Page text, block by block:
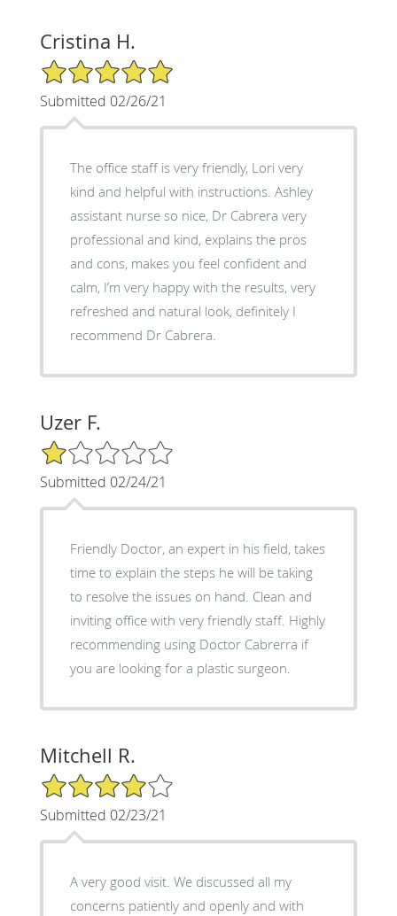
Cristina H.
5/5 Star Rating
Submitted 02/26/21
The office staff is very friendly, Lori very
kind and helpful with instructions. Ashley
assistant nurse so nice, Dr Cabrera very
professional and kind, explains the pros
and cons, makes you feel confident and
calm, I’m very happy with the results, very
refreshed and natural look, definitely I
recommend Dr Cabrera.
Uzer F.
1/5 Star Rating
Submitted 02/24/21
Friendly Doctor, an expert in his field, takes
time to explain the steps he will be taking
to resolve the issues on hand. Clean and
inviting office with very friendly staff. Highly
recommending using Doctor Cabrerra if
you are looking for a plastic surgeon.
Mitchell R.
4/5 Star Rating
Submitted 02/23/21
A very good visit. We discussed all my
concerns patiently and openly and with